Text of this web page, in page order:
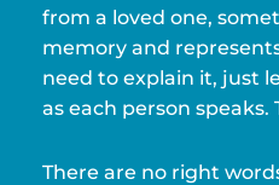
from a loved one,
memory and
need to explain it, just
as each person speaks.
There are no right